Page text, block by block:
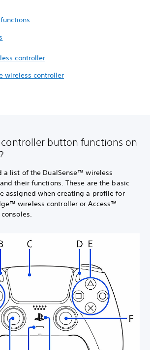
controller
wireless controller
button functions on
a list of the DualSense™ wireless
their functions. These are the basic
assigned when creating a profile for
wireless controller or Access™